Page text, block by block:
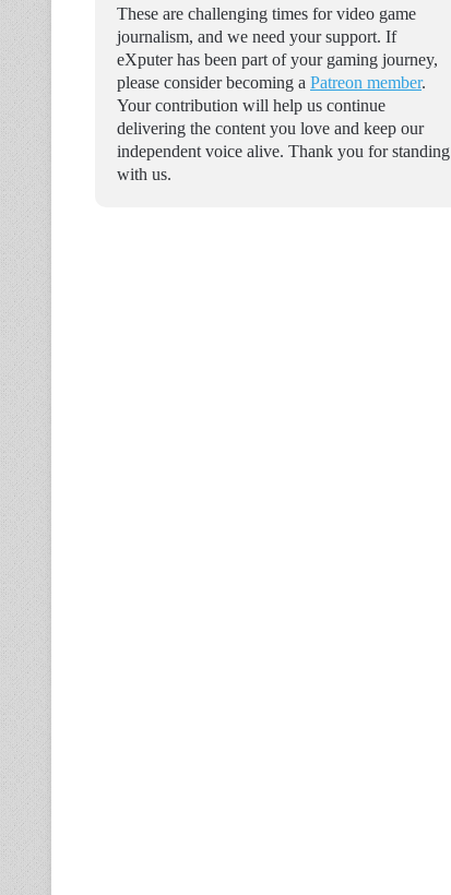
These are challenging times for video game
journalism, and we need your support. If
eXputer has been part of your gaming journey,
please consider becoming a Patreon member.
Your contribution will help us continue
delivering the content you love and keep our
independent voice alive. Thank you for standing
with us.